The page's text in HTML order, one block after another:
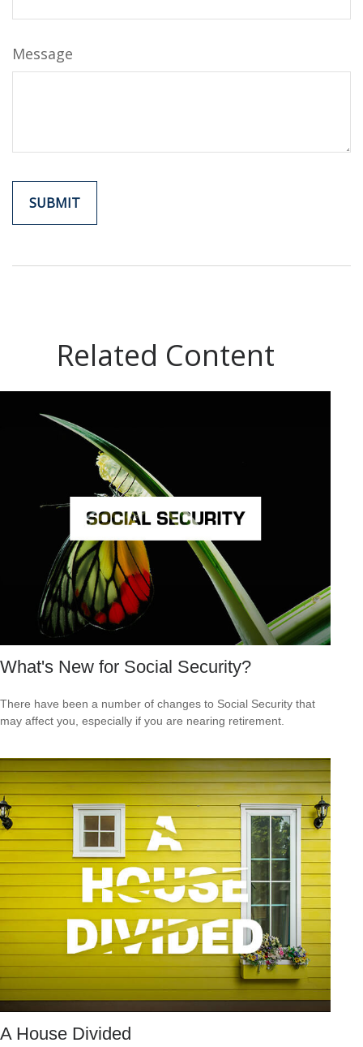
Message
Related Content
What's New for Social Security?
There have been a number of changes to Social Security that
may affect you, especially if you are nearing retirement.
A House Divided